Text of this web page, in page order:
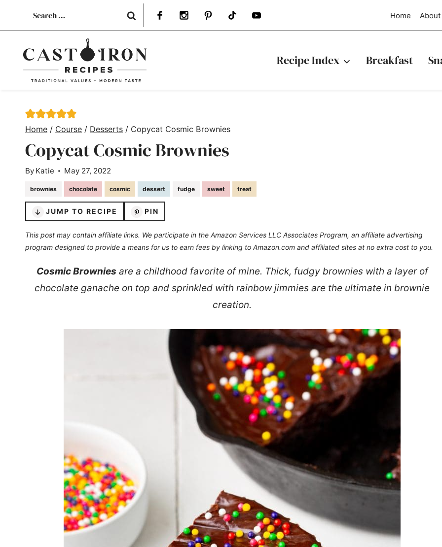
Search
for:
Home About
Recipe Index Breakfast
Home / Course / Desserts / Copycat Cosmic Brownies
Copycat Cosmic Brownies
By Katie May 27, 2022
brownies chocolate cosmic dessert fudge sweet treat
JUMP TO RECIPE PIN
This post may contain affiliate links. We participate in the Amazon Services LLC Associates Program, an affiliate advertising
program designed to provide a means for us to earn fees by linking to Amazon.com and affiliated sites at no extra cost to you.
Cosmic Brownies are a childhood favorite of mine. Thick, fudgy brownies with a layer of
chocolate ganache on top and sprinkled with rainbow jimmies are the ultimate in brownie
creation.